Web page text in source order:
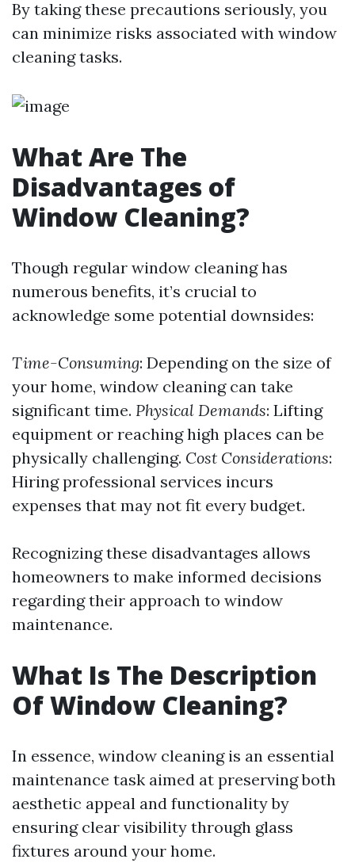
By taking these precautions seriously, you
can minimize risks associated with window
cleaning tasks.
What Are The
Disadvantages of
Window Cleaning?
Though regular window cleaning has
numerous benefits, it’s crucial to
acknowledge some potential downsides:
Time-Consuming: Depending on the size of
your home, window cleaning can take
significant time. Physical Demands: Lifting
equipment or reaching high places can be
physically challenging. Cost Considerations:
Hiring professional services incurs
expenses that may not fit every budget.
Recognizing these disadvantages allows
homeowners to make informed decisions
regarding their approach to window
maintenance.
What Is The Description
Of Window Cleaning?
In essence, window cleaning is an essential
maintenance task aimed at preserving both
aesthetic appeal and functionality by
ensuring clear visibility through glass
fixtures around your home.